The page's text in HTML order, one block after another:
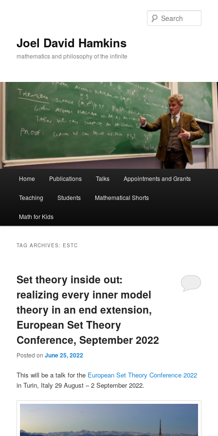
Joel David Hamkins
mathematics and philosophy of the infinite
Home Publications Talks Appointments and Grants
Teaching Students Mathematical Shorts
Math for Kids
TAG ARCHIVES: ESTC
Set theory inside out:
realizing every inner model
theory in an end extension,
European Set Theory
Conference, September 2022
Posted onJune 25, 2022
This will be a talk for the European Set Theory Conference 2022
in Turin, Italy 29 August – 2 September 2022.